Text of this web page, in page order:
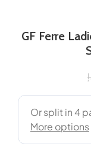
GF Ferre